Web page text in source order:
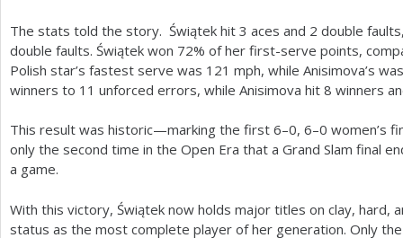
The stats told the story. Świątek hit 3 aces and 2 double
double faults. Świątek won 72% of her first-serve points,
Polish star’s fastest serve was 121 mph, while Anisimova’s
winners to 11 unforced errors, while Anisimova hit 8 winners
This result was historic—marking the first 6–0, 6–0 women’s
only the second time in the Open Era that a Grand Slam final
a game.
With this victory, Świątek now holds major titles on clay, hard,
status as the most complete player of her generation. Only